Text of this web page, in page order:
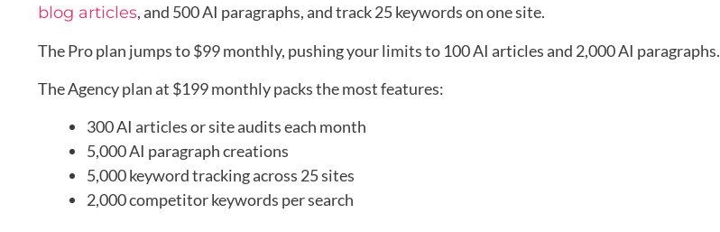
blog articles, and 500 AI paragraphs, and track 25 keywords on one site.
The Pro plan jumps to $99 monthly, pushing your limits to 100 AI articles and 2,000 AI paragraphs.
The Agency plan at $199 monthly packs the most features:
300 AI articles or site audits each month
5,000 AI paragraph creations
5,000 keyword tracking across 25 sites
2,000 competitor keywords per search